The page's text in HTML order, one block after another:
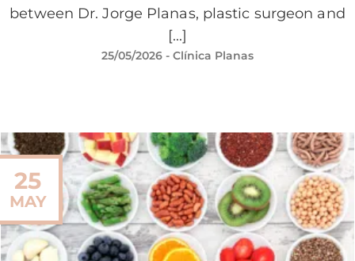
between Dr. Jorge Planas, plastic surgeon and
[...]
25/05/2026 - Clínica Planas
25
MAY